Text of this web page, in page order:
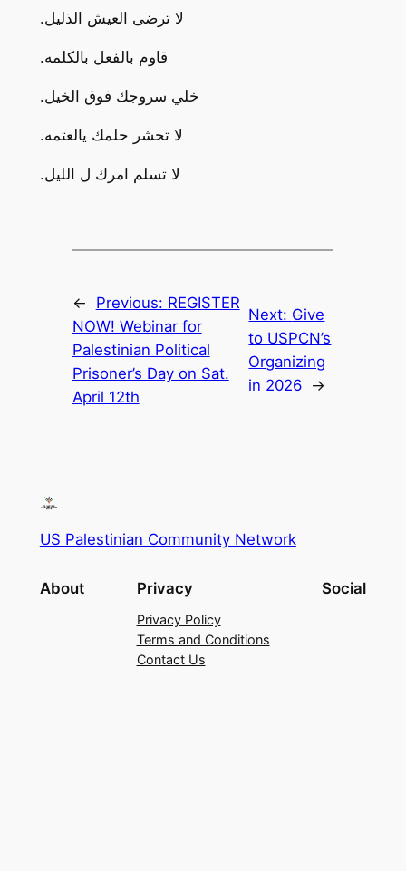
.لا ترضى العيش الذليل
.قاوم بالفعل بالكلمه
.خلي سروجك فوق الخيل
.لا تحشر حلمك يالعتمه
.لا تسلم امرك ل الليل
← Previous: REGISTER
NOW! Webinar for
Palestinian Political
Prisoner’s Day on Sat.
April 12th
Next: Give
to USPCN’s
Organizing
in 2026 →
US Palestinian Community Network
About Privacy
Privacy Policy
Terms and Conditions
Contact Us
Social